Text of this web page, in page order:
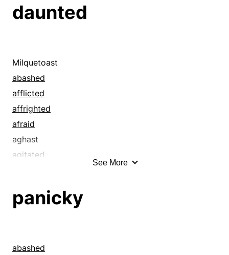
daunted
Milquetoast
abashed
afflicted
affrighted
afraid
aghast
agitated
anxious
aroused
See More
panicky
abashed